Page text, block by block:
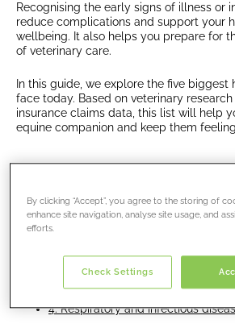
Recognising the early signs of illness or
reduce complications and support your
wellbeing. It also helps you prepare for
of veterinary care.
In this guide, we explore the five biggest
face today. Based on veterinary
insurance claims data, this list will help
equine companion and keep them
1. Colic and gastrointestinal
2. Lameness, laminitis, and limb
4. Respiratory and infectious
By clicking “Accept”, you agree to the storing of
enhance site navigation, analyse site usage, and
efforts.
Check Settings